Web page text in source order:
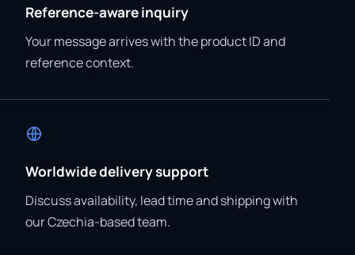
Reference-aware inquiry
Your message arrives with the product ID and
reference context.
Worldwide delivery support
Discuss availability, lead time and shipping with
our Czechia-based team.